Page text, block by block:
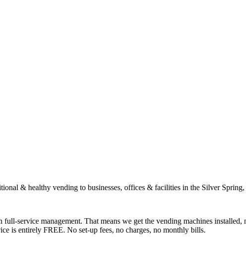
& healthy vending to businesses, offices & facilities in the Silver Spring,
service management. That means we get the vending machines installed,
is entirely FREE. No set-up fees, no charges, no monthly bills.